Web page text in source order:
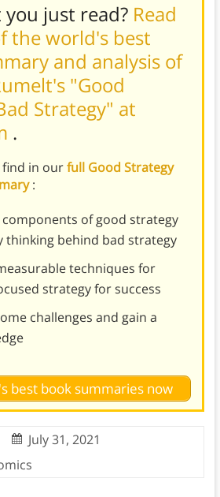
just read? Read
the world's best
and analysis of
"Good
Strategy" at
.
in ourfull Good Strategy
:
components of good strategy
thinking behind bad strategy
techniques for
strategy for success
challenges and gain a
best book summaries now
July 31, 2021